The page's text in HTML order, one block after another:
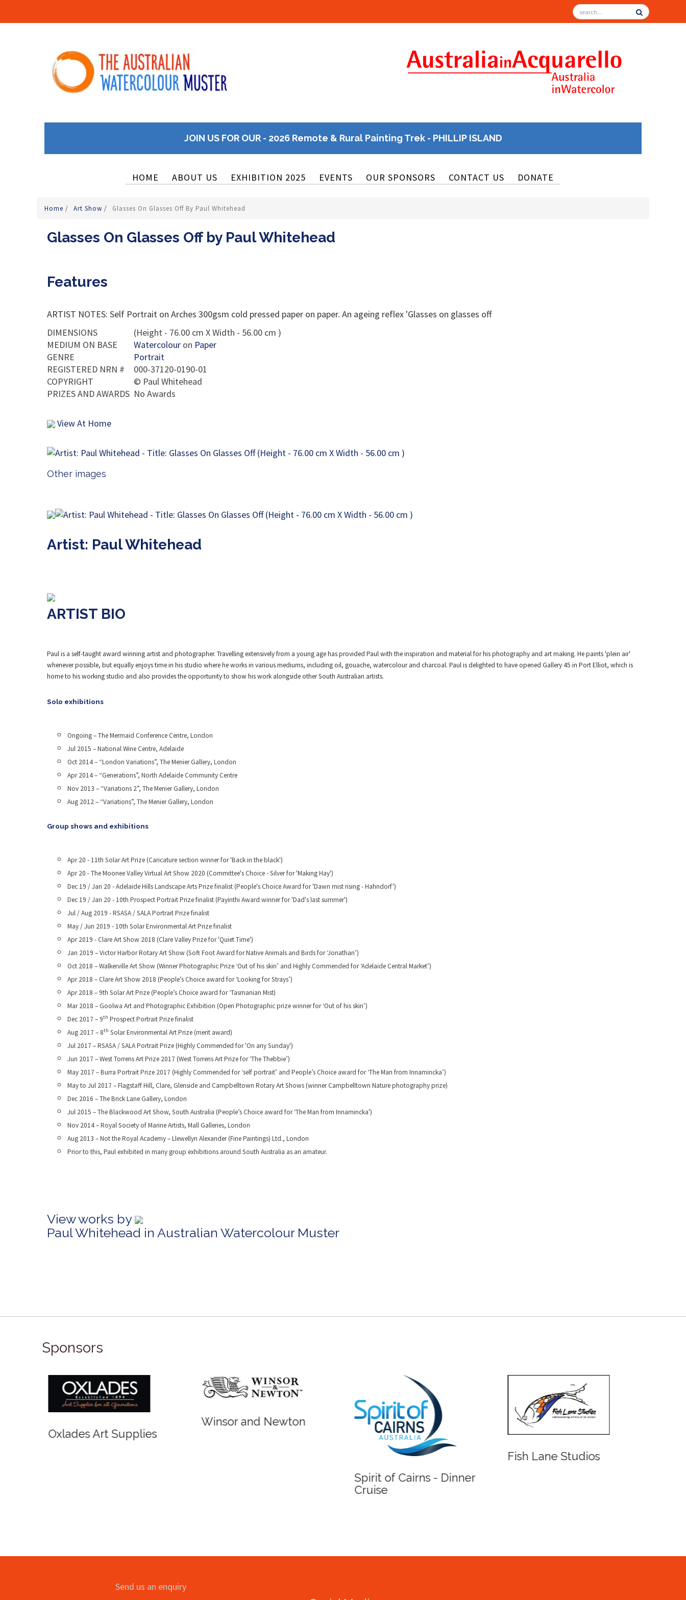
JOIN US FOR OUR - 2026 Remote & Rural Painting Trek - PHILLIP ISLAND
HOME ABOUT US EXHIBITION 2025 EVENTS OUR SPONSORS CONTACT US DONATE
Home / Art Show / Glasses On Glasses Off By Paul Whitehead
Glasses On Glasses Off by Paul Whitehead
Features
ARTIST NOTES: Self Portrait on Arches 300gsm cold pressed paper on paper. An ageing reflex 'Glasses on glasses off
DIMENSIONS
(Height - 76.00 cm X Width - 56.00 cm )
MEDIUM ON BASE
Watercolour on Paper
GENRE
Portrait
REGISTERED NRN #
000-37120-0190-01
COPYRIGHT
© Paul Whitehead
PRIZES AND AWARDS No Awards
View At Home
Other images
Artist: Paul Whitehead
ARTIST BIO
Paul is a self-taught award winning artist and photographer. Travelling extensively from a young age has provided Paul with the inspiration and material for his photography and art making. He paints 'plein air'
whenever possible, but equally enjoys time in his studio where he works in various mediums, including oil, gouache, watercolour and charcoal. Paul is delighted to have opened Gallery 45 in Port Elliot, which is
home to his working studio and also provides the opportunity to show his work alongside other South Australian artists.
Solo exhibitions
Ongoing – The Mermaid Conference Centre, London
Jul 2015 – National Wine Centre, Adelaide
Oct 2014 – “London Variations”, The Menier Gallery, London
Apr 2014 – “Generations”, North Adelaide Community Centre
Nov 2013 – “Variations 2”, The Menier Gallery, London
Aug 2012 – “Variations”, The Menier Gallery, London
Group shows and exhibitions
Apr 20 - 11th Solar Art Prize (Caricature section winner for 'Back in the black')
Apr 20 - The Moonee Valley Virtual Art Show 2020 (Committee's Choice - Silver for 'Making Hay')
Dec 19 / Jan 20 - Adelaide Hills Landscape Arts Prize finalist (People's Choice Award for 'Dawn mist rising - Hahndorf')
Dec 19 / Jan 20 - 10th Prospect Portrait Prize finalist (Payinthi Award winner for 'Dad's last summer')
Jul / Aug 2019 - RSASA / SALA Portrait Prize finalist
May / Jun 2019 - 10th Solar Environmental Art Prize finalist
Apr 2019 - Clare Art Show 2018 (Clare Valley Prize for 'Quiet Time')
Jan 2019 – Victor Harbor Rotary Art Show (Soft Foot Award for Native Animals and Birds for ‘Jonathan’)
Oct 2018 – Walkerville Art Show (Winner Photographic Prize ‘Out of his skin’ and Highly Commended for ‘Adelaide Central Market’)
Apr 2018 – Clare Art Show 2018 (People’s Choice award for ‘Looking for Strays’)
Apr 2018 – 9th Solar Art Prize (People’s Choice award for ‘Tasmanian Mist)
Mar 2018 – Goolwa Art and Photographic Exhibition (Open Photographic prize winner for ‘Out of his skin’)
Dec 2017 – 9th Prospect Portrait Prize finalist
Aug 2017 – 8th Solar Environmental Art Prize (merit award)
Jul 2017 – RSASA / SALA Portrait Prize (Highly Commended for 'On any Sunday')
Jun 2017 – West Torrens Art Prize 2017 (West Torrens Art Prize for ‘The Thebbie’)
May 2017 – Burra Portrait Prize 2017 (Highly Commended for ‘self portrait’ and People’s Choice award for ‘The Man from Innamincka’)
May to Jul 2017 – Flagstaff Hill, Clare, Glenside and Campbelltown Rotary Art Shows (winner Campbelltown Nature photography prize)
Dec 2016 – The Brick Lane Gallery, London
Jul 2015 – The Blackwood Art Show, South Australia (People’s Choice award for ‘The Man from Innamincka')
Nov 2014 – Royal Society of Marine Artists, Mall Galleries, London
Aug 2013 – Not the Royal Academy – Llewellyn Alexander (Fine Paintings) Ltd., London
Prior to this, Paul exhibited in many group exhibitions around South Australia as an amateur.
View works by
Paul Whitehead in Australian Watercolour Muster
Sponsors
Oxlades Art Supplies
Winsor and Newton
Spirit of Cairns - Dinner
Cruise
Fish Lane Studios
Send us an enquiry